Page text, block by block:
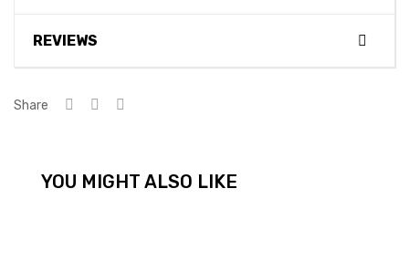
REVIEWS
Share
YOU MIGHT ALSO LIKE